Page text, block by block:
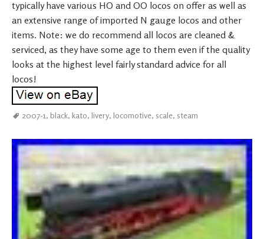
typically have various HO and OO locos on offer as well as
an extensive range of imported N gauge locos and other
items. Note: we do recommend all locos are cleaned &
serviced, as they have some age to them even if the quality
looks at the highest level fairly standard advice for all
locos!
2007-1, black, kato, livery, locomotive, scale, steam